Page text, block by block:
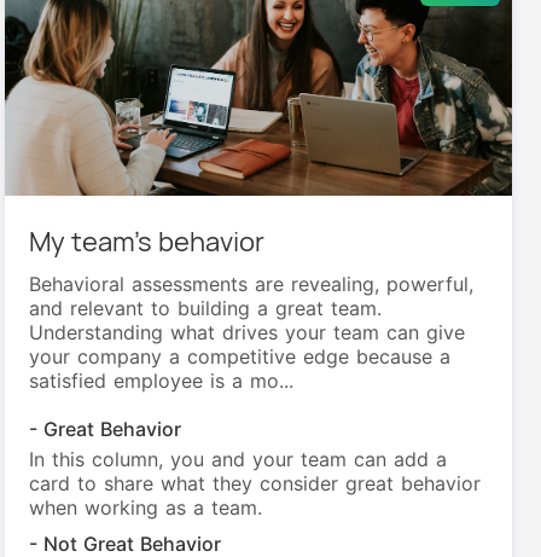
My team’s behavior
Behavioral assessments are revealing, powerful,
and relevant to building a great team.
Understanding what drives your team can give
your company a competitive edge because a
satisfied employee is a mo...
- Great Behavior
In this column, you and your team can add a
card to share what they consider great behavior
when working as a team.
- Not Great Behavior